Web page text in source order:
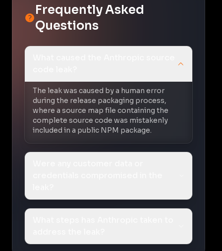
Frequently Asked
Questions
The leak was caused by a human error
during the release packaging process,
where a source map file containing the
complete source code was mistakenly
included in a public NPM package.